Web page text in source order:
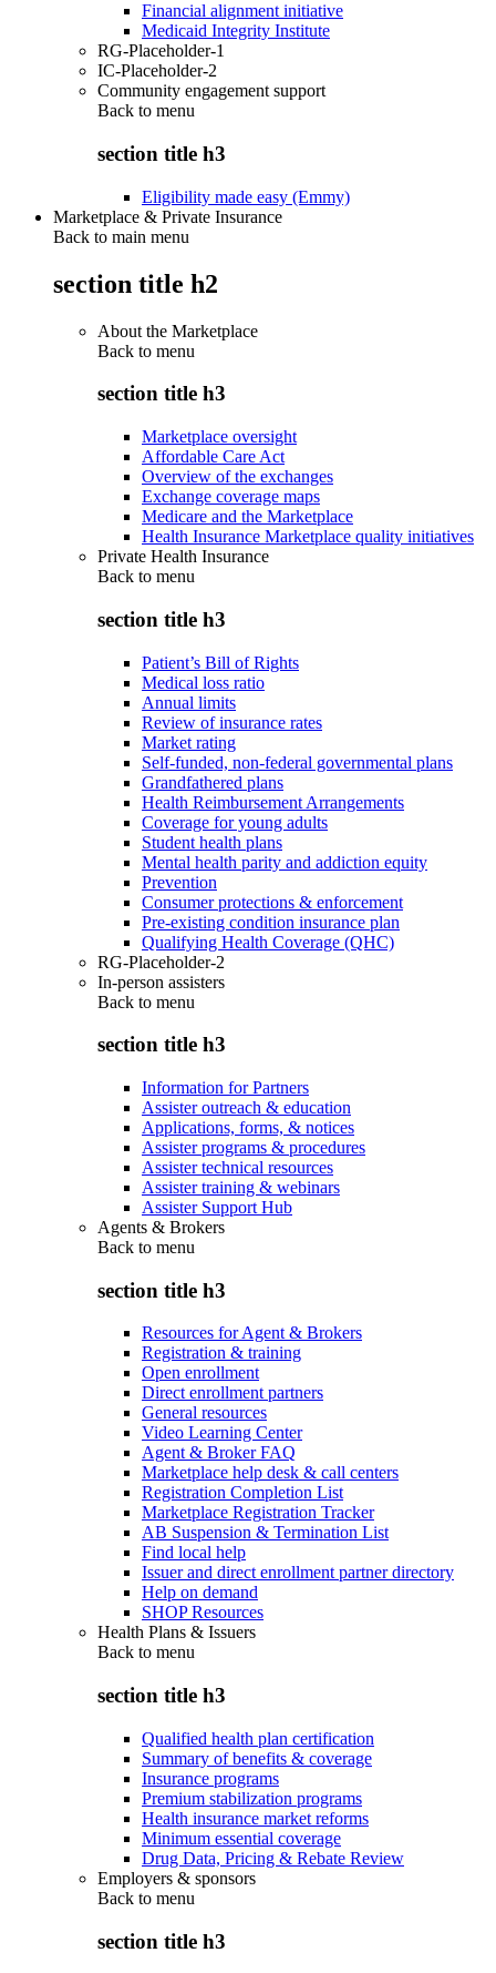
Financial alignment initiative
Medicaid Integrity Institute
RG-Placeholder-1
IC-Placeholder-2
Community engagement support
Back to menu
section title h3
Eligibility made easy (Emmy)
Marketplace & Private Insurance
Back to main menu
section title h2
About the Marketplace
Back to menu
section title h3
Marketplace oversight
Affordable Care Act
Overview of the exchanges
Exchange coverage maps
Medicare and the Marketplace
Health Insurance Marketplace quality initiatives
Private Health Insurance
Back to menu
section title h3
Patient’s Bill of Rights
Medical loss ratio
Annual limits
Review of insurance rates
Market rating
Self-funded, non-federal governmental plans
Grandfathered plans
Health Reimbursement Arrangements
Coverage for young adults
Student health plans
Mental health parity and addiction equity
Prevention
Consumer protections & enforcement
Pre-existing condition insurance plan
Qualifying Health Coverage (QHC)
RG-Placeholder-2
In-person assisters
Back to menu
section title h3
Information for Partners
Assister outreach & education
Applications, forms, & notices
Assister programs & procedures
Assister technical resources
Assister training & webinars
Assister Support Hub
Agents & Brokers
Back to menu
section title h3
Resources for Agent & Brokers
Registration & training
Open enrollment
Direct enrollment partners
General resources
Video Learning Center
Agent & Broker FAQ
Marketplace help desk & call centers
Registration Completion List
Marketplace Registration Tracker
AB Suspension & Termination List
Find local help
Issuer and direct enrollment partner directory
Help on demand
SHOP Resources
Health Plans & Issuers
Back to menu
section title h3
Qualified health plan certification
Summary of benefits & coverage
Insurance programs
Premium stabilization programs
Health insurance market reforms
Minimum essential coverage
Drug Data, Pricing & Rebate Review
Employers & sponsors
Back to menu
section title h3